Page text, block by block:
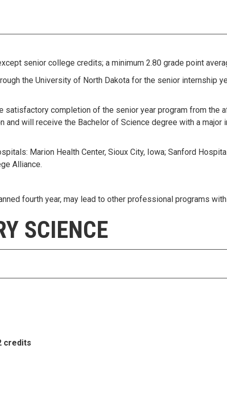
senior college credits; a minimum 2.80 grade point
the University of North Dakota for the senior internship
satisfactory completion of the senior year program from the
and will receive the Bachelor of Science degree with a major
Marion Health Center, Sioux City, Iowa; Sanford
Alliance.
fourth year, may lead to other professional programs
SCIENCE
credits